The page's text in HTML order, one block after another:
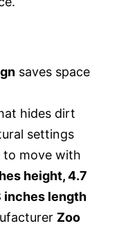
saves space
hides dirt
settings
to move with
height, 4.7
inches length
Zoo